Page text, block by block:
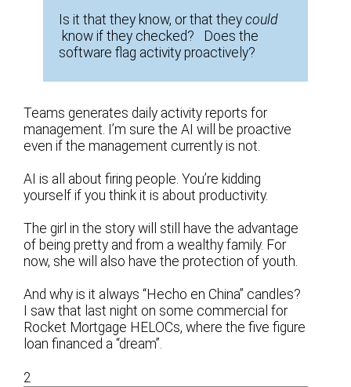
Is it that they know, or that theycould
know if they checked? Does the
software flag activity proactively?
Teams generates daily activity reports for
management. I’m sure the AI will be proactive
even if the management currently is not.
AI is all about firing people. You’re kidding
yourself if you think it is about productivity.
The girl in the story will still have the advantage
of being pretty and from a wealthy family. For
now, she will also have the protection of youth.
And why is it always “Hecho en China” candles?
I saw that last night on some commercial for
Rocket Mortgage HELOCs, where the five figure
loan financed a “dream”.
2